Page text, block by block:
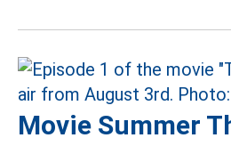
Movie Summer